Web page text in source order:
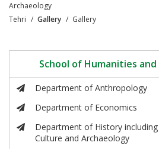
Archaeology
Tehri
Gallery Gallery
School of Humanities and
Department of Anthropology
Department of Economics
Department of History
Culture and Archaeology